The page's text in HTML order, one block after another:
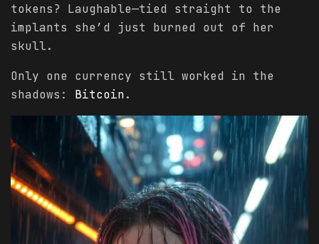
tokens? Laughable—tied straight to the
implants she’d just burned out of her
skull.
Only one currency still worked in the
shadows: Bitcoin.